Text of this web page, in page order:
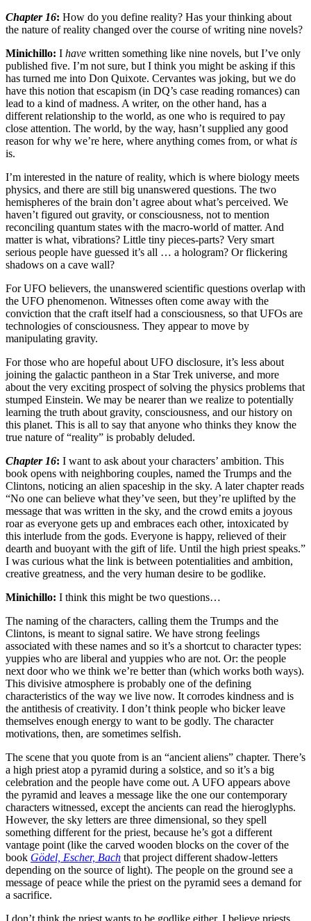
Chapter 16: How do you define reality? Has your thinking about
the nature of reality changed over the course of writing nine novels?
Minichillo: I have written something like nine novels, but I’ve only
published five. I’m not sure, but I think you might be asking if this
has turned me into Don Quixote. Cervantes was joking, but we do
have this notion that escapism (in DQ’s case reading romances) can
lead to a kind of madness. A writer, on the other hand, has a
different relationship to the world, as one who is required to pay
close attention. The world, by the way, hasn’t supplied any good
reason for why we’re here, where anything comes from, or what is
is.
I’m interested in the nature of reality, which is where biology meets
physics, and there are still big unanswered questions. The two
hemispheres of the brain don’t agree about what’s perceived. We
haven’t figured out gravity, or consciousness, not to mention
reconciling quantum states with the macro-world of matter. And
matter is what, vibrations? Little tiny pieces-parts? Very smart
serious people have guessed it’s all … a hologram? Or flickering
shadows on a cave wall?
For UFO believers, the unanswered scientific questions overlap with
the UFO phenomenon. Witnesses often come away with the
conviction that the craft itself had a consciousness, so that UFOs are
technologies of consciousness. They appear to move by
manipulating gravity.
For those who are hopeful about UFO disclosure, it’s less about
joining the galactic pantheon in a Star Trek universe, and more
about the very exciting prospect of solving the physics problems that
stumped Einstein. We may be nearer than we realize to potentially
learning the truth about gravity, consciousness, and our history on
this planet. This is all to say that anyone who thinks they know the
true nature of “reality” is probably deluded.
Chapter 16: I want to ask about your characters’ ambition. This
book opens with neighboring couples, named the Trumps and the
Clintons, noticing an alien spaceship in the sky. A later chapter reads
“No one can believe what they’ve seen, but they’re uplifted by the
message that was written in the sky, and the crowd emits a joyous
roar as everyone gets up and embraces each other, intoxicated by
this interlude from the gods. Everyone is happy, relieved of their
dearth and buoyant with the gift of life. Until the high priest speaks.”
I was curious what the link is between potentialities and ambition,
creative greatness, and the very human desire to be godlike.
Minichillo: I think this might be two questions…
The naming of the characters, calling them the Trumps and the
Clintons, is meant to signal satire. We have strong feelings
associated with these names and so it’s a shortcut to character types:
yuppies who are liberal and yuppies who are not. Or: the people
next door who we think we’re better than (which works both ways).
This divisive atmosphere is probably one of the defining
characteristics of the way we live now. It corrodes kindness and is
the antithesis of creativity. I don’t think people who bicker leave
themselves enough energy to want to be godly. The character
motivations, then, are sometimes selfish.
The scene that you quote from is an “ancient aliens” chapter. There’s
a high priest atop a pyramid during a solstice, and so it’s a big
celebration and the people have come out. A UFO appears above
the pyramid and leaves a message like the one our contemporary
characters witnessed, except the ancients can read the hieroglyphs.
However, the sky letters are three dimensional, so they spell
something different for the priest, because he’s got a different
vantage point (like the carved wooden blocks on the cover of the
book Gödel, Escher, Bach that project different shadow-letters
depending on the source of light). The people on the ground see a
message of peace while the priest on the pyramid sees a demand for
a sacrifice.
I don’t think the priest wants to be godlike either. I believe priests